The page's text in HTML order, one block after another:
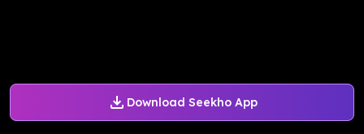
Download Seekho App